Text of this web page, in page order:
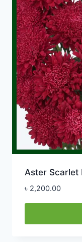
Aster Scarlet
৳ 2,200.00